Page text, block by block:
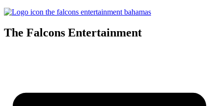
The Falcons Entertainment